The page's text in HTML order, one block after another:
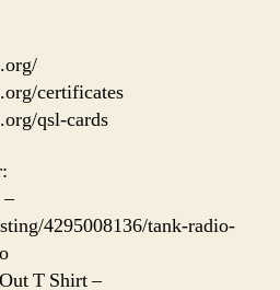
certificates
qsl-cards
4295008136/tank-radio-
T Shirt –